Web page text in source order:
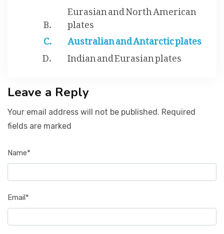
Eurasian and North American
plates
Australian and Antarctic plates
Indian and Eurasian plates
Leave a Reply
Your email address will not be published. Required
fields are marked
Name*
Email*